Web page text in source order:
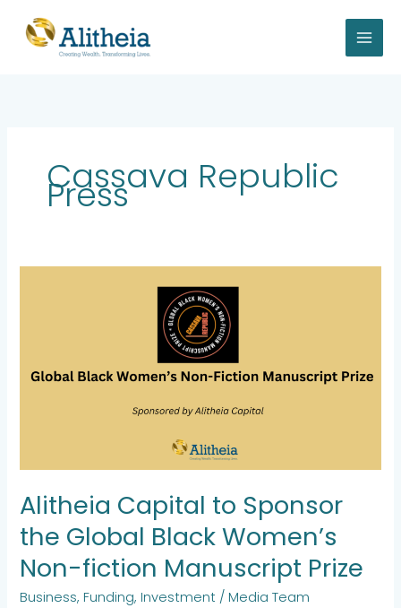
content
Cassava Republic
Press
Alitheia Capital to Sponsor
the Global Black Women’s
Non-fiction Manuscript Prize
Business,Funding,Investment /Media Team
Global
Black